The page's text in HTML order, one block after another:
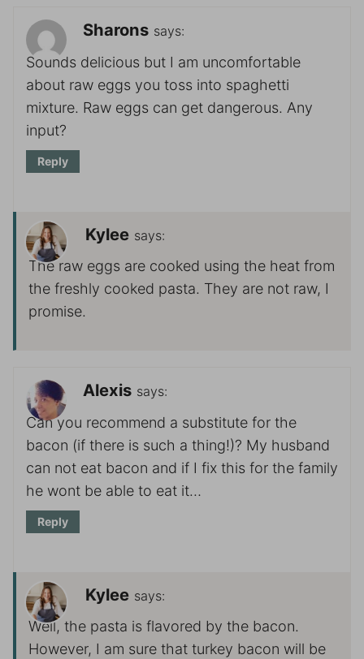
Sharons says:
Sounds delicious but I am uncomfortable
about raw eggs you toss into spaghetti
mixture. Raw eggs can get dangerous. Any
input?
Reply
Kylee says:
The raw eggs are cooked using the heat from
the freshly cooked pasta. They are not raw, I
promise.
Alexis says:
Can you recommend a substitute for the
bacon (if there is such a thing!)? My husband
can not eat bacon and if I fix this for the family
he wont be able to eat it…
Reply
Kylee says:
Well, the pasta is flavored by the bacon.
However, I am sure that turkey bacon will be